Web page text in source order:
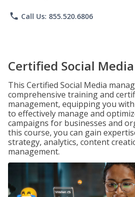
phone Call Us: 855.520.6806
Certified Social
This Certified Social Media
comprehensive training and
management, equipping you
to effectively manage and
campaigns for businesses and
this course, you can gain
strategy, analytics, content
management.